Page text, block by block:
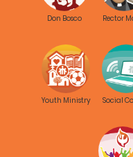
Don Bosco Rector
Youth Ministry Social